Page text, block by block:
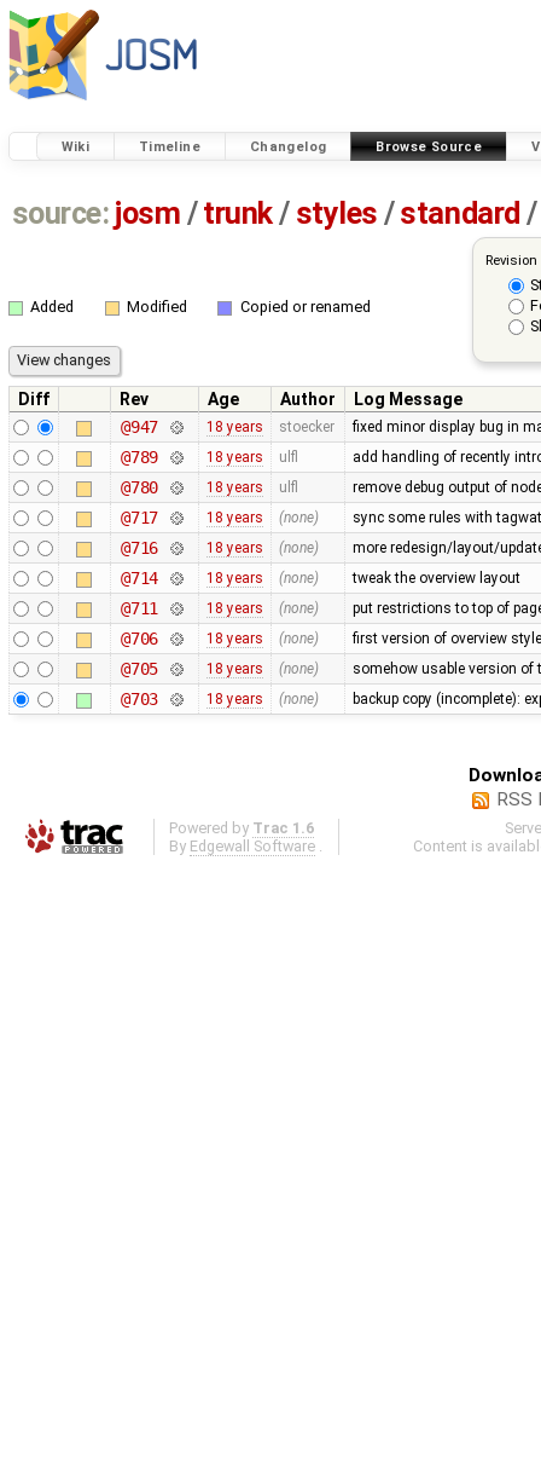
Wiki Timeline Changelog Browse Source
source: josm / trunk/ styles /standard /
Added Modified Copied or renamed
Diff Rev Age Author
Log Message
@947
18 years stoecker fixed minor display bug in
@789 18 years ulfl add handling of recently
@780 18 years ulfl remove debug output of
@717 18 years (none) sync some rules with
@716 18 years (none) more redesign/layout/
@714 18 years (none) tweak the overview layout
@711 18 years (none) put restrictions to top of
@706 18 years (none) first version of overview
@705 18 years (none) somehow usable version of
@703 18 years (none) backup copy (incomplete):
RSS
Powered by Trac 1.6
By Edgewall Software
Content is